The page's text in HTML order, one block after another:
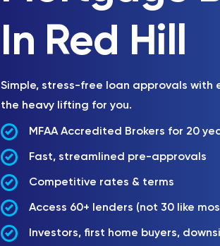
In Red Hill
Simple, stress-free loan approvals with
the heavy lifting for you.
MFAA Accredited Brokers for 20
Fast, streamlined pre-approvals
Competitive rates & terms
Access 60+ lenders (not 30 like
Investors, first home buyers,